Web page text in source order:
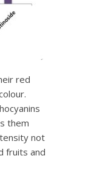
red
them
not
fruits and